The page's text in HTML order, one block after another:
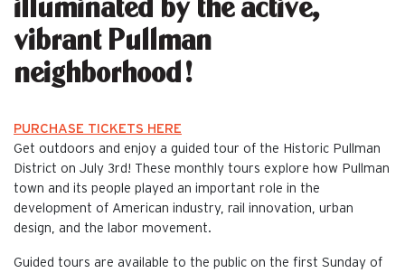
vibrant Pullman
neighborhood!
PURCHASE TICKETS HERE
Get outdoors and enjoy a guided tour of the Historic Pullman
District on July 3rd! These monthly tours explore how Pullman
town and its people played an important role in the
development of American industry, rail innovation, urban
design, and the labor movement.
Guided tours are available to the public on the first Sunday of